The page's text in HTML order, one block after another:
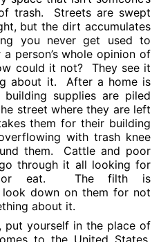
trash.
Streets are swept
but the dirt accumulates
you never get used to
person’s whole opinion of
could it not?
They see it
about it.
After a home is
supplies are piled
street where they are left
them for their building
with trash knee
them.
Cattle and poor
through it all looking for
eat.
The filth is
look down on them for not
about it.
put yourself in the place of